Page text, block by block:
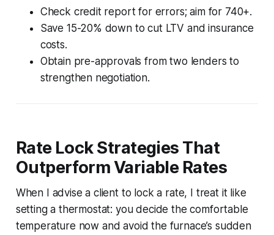
Check credit report for errors; aim for 740+.
Save 15-20% down to cut LTV and insurance
costs.
Obtain pre-approvals from two lenders to
strengthen negotiation.
Rate Lock Strategies That
Outperform Variable Rates
When I advise a client to lock a rate, I treat it like
setting a thermostat: you decide the comfortable
temperature now and avoid the furnace’s sudden